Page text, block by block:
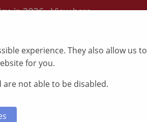
in 2026 -View here
INFORMATION
experience. They also allow us to
for you.
not able to be disabled.